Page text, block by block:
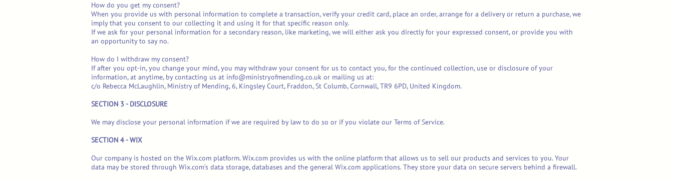
How do you get my consent?
When you provide us with personal information to complete a transaction, verify your credit card, place an order, arrange for a delivery or return a purchase, we
imply that you consent to our collecting it and using it for that specific reason only.
If we ask for your personal information for a secondary reason, like marketing, we will either ask you directly for your expressed consent, or provide you with
an opportunity to say no.
How do I withdraw my consent?
If after you opt-in, you change your mind, you may withdraw your consent for us to contact you, for the continued collection, use or disclosure of your
information, at anytime, by contacting us at info@ministryofmending.co.uk or mailing us at:
c/o Rebecca McLaughlin, Ministry of Mending, 6, Kingsley Court, Fraddon, St Columb, Cornwall, TR9 6PD, United Kingdom.
SECTION 3 - DISCLOSURE
We may disclose your personal information if we are required by law to do so or if you violate our Terms of Service.
SECTION 4 - WIX
Our company is hosted on the Wix.com platform. Wix.com provides us with the online platform that allows us to sell our products and services to you. Your
data may be stored through Wix.com’s data storage, databases and the general Wix.com applications. They store your data on secure servers behind a firewall.